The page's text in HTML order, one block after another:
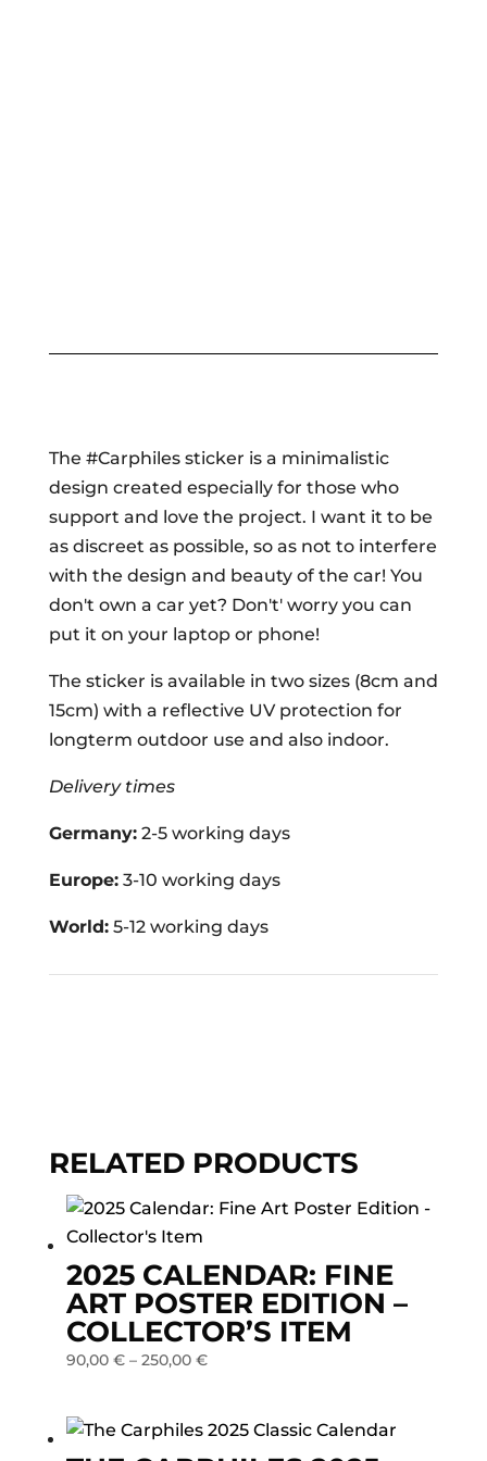
The #Carphiles sticker is a minimalistic
design created especially for those who
support and love the project. I want it to be
as discreet as possible, so as not to interfere
with the design and beauty of the car! You
don't own a car yet? Don't' worry you can
put it on your laptop or phone!
The sticker is available in two sizes (8cm and
15cm) with a reflective UV protection for
longterm outdoor use and also indoor.
Delivery times
Germany:2-5 working days
Europe:3-10 working days
World:5-12 working days
RELATED PRODUCTS
2025 CALENDAR: FINE
ART POSTER EDITION –
COLLECTOR’S ITEM
90,00 €– 250,00 €